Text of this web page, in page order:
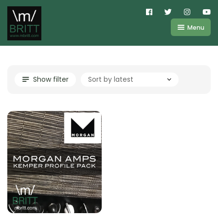
Menu
IR
Amplifire
Videos
Blog
Contact
Cart
Purchases
Show filter